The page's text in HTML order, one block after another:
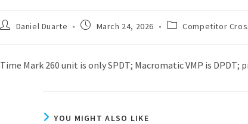
Daniel Duarte March 24, 2026 Competitor
Time Mark 260 unit is only SPDT; Macromatic VMP is
YOU MIGHT ALSO LIKE